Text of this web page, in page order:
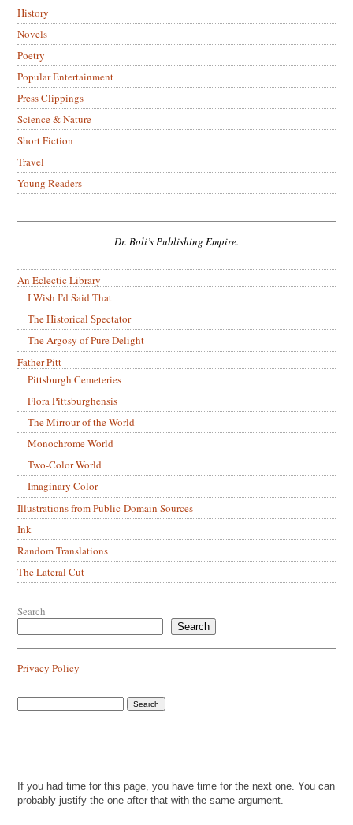
History
Novels
Poetry
Popular Entertainment
Press Clippings
Science & Nature
Short Fiction
Travel
Young Readers
Dr. Boli’s Publishing Empire.
An Eclectic Library
I Wish I’d Said That
The Historical Spectator
The Argosy of Pure Delight
Father Pitt
Pittsburgh Cemeteries
Flora Pittsburghensis
The Mirrour of the World
Monochrome World
Two-Color World
Imaginary Color
Illustrations from Public-Domain Sources
Ink
Random Translations
The Lateral Cut
Search
Search
Privacy Policy
If you had time for this page, you have time for the next one. You can
probably justify the one after that with the same argument.